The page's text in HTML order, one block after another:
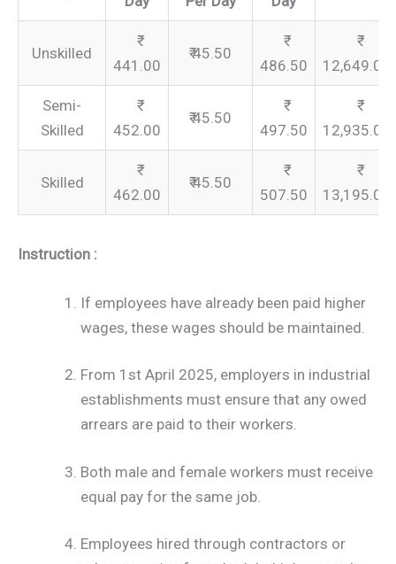
Unskilled
441.00
₹ 45.50
486.50
12,649.00
Semi-
Skilled
452.00
₹ 45.50
497.50
12,935.00
Skilled
462.00
₹ 45.50
507.50
13,195.00
Instruction :
If employees have already been paid higher
wages, these wages should be maintained.
From 1st April 2025, employers in industrial
establishments must ensure that any owed
arrears are paid to their workers.
Both male and female workers must receive
equal pay for the same job.
Employees hired through contractors or